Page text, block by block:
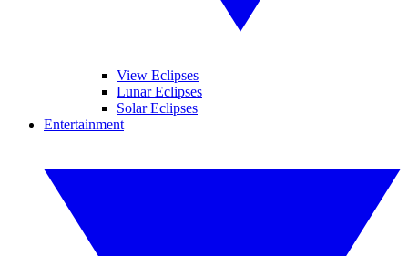
View Eclipses
Lunar Eclipses
Solar Eclipses
Entertainment